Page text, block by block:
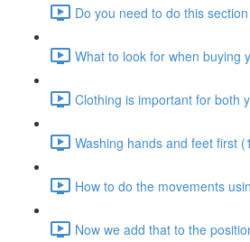
Do you need to do this
What to look for when buying
Clothing is important for both
Washing hands and feet first
How to do the movements
Now we add that to the